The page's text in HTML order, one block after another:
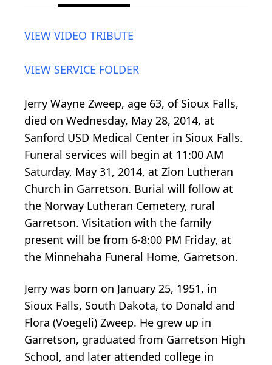
VIEW VIDEO TRIBUTE
VIEW SERVICE FOLDER
Jerry Wayne Zweep, age 63, of Sioux Falls,
died on Wednesday, May 28, 2014, at
Sanford USD Medical Center in Sioux Falls.
Funeral services will begin at 11:00 AM
Saturday, May 31, 2014, at Zion Lutheran
Church in Garretson. Burial will follow at
the Norway Lutheran Cemetery, rural
Garretson. Visitation with the family
present will be from 6-8:00 PM Friday, at
the Minnehaha Funeral Home, Garretson.
Jerry was born on January 25, 1951, in
Sioux Falls, South Dakota, to Donald and
Flora (Voegeli) Zweep. He grew up in
Garretson, graduated from Garretson High
School, and later attended college in